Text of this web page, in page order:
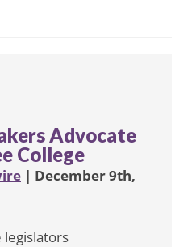
Advocate
College
| December 9th,
legislators